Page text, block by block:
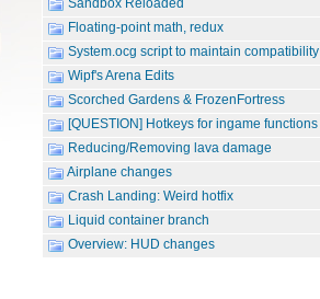
Sandbox Reloaded
Floating-point math, redux
System.ocg script to maintain compatibility
Wipf's Arena Edits
Scorched Gardens & FrozenFortress
[QUESTION] Hotkeys for ingame functions
Reducing/Removing lava damage
Airplane changes
Crash Landing: Weird hotfix
Liquid container branch
Overview: HUD changes